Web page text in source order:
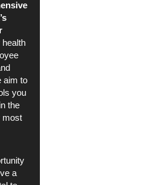
aim to
you
the
most
a